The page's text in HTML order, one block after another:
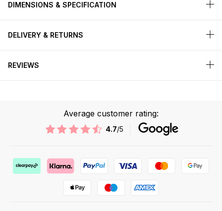
DIMENSIONS & SPECIFICATION
DELIVERY & RETURNS
REVIEWS
Average customer rating:
4.7/5